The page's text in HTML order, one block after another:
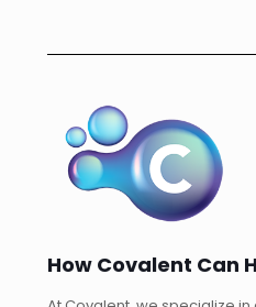
How Covalent Can